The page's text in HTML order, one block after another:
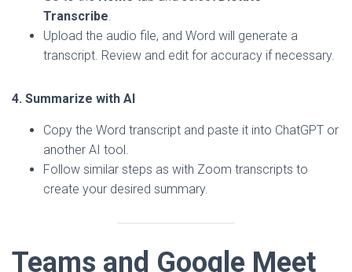
Transcribe
Upload the audio file, and Word will generate a
transcript. Review and edit for accuracy if necessary.
4. Summarize with AI
Copy the Word transcript and paste it into ChatGPT or
another AI tool.
Follow similar steps as with Zoom transcripts to
create your desired summary.
Teams and Google Meet